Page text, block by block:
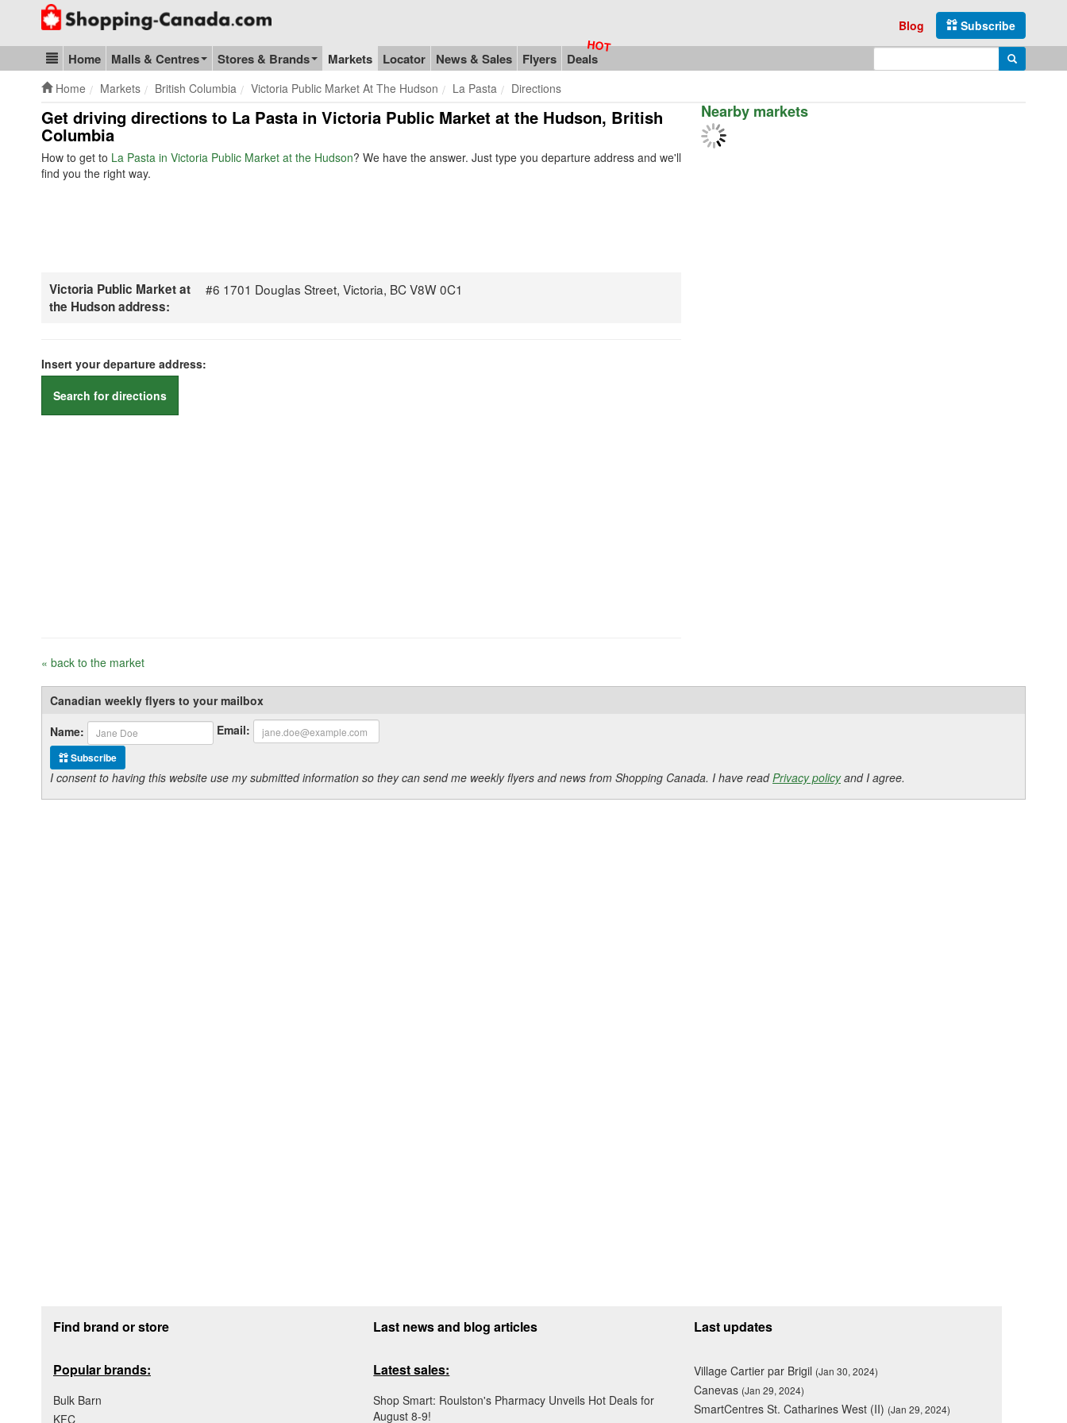
Go to homepage - click to logo image
Subscribe
Blog
Blog & Update
Home Malls & Centres Stores & Brands Markets Locator News & Sales Flyers Deals Search
Home Markets British Columbia Victoria Public Market At The Hudson La Pasta Directions
Get driving directions to La Pasta in Victoria Public Market at the Hudson, British
Columbia
How to get to La Pasta in Victoria Public Market at the Hudson? We have the answer. Just type you departure address and we'll
find you the right way.
Victoria Public Market at
the Hudson address:
#6 1701 Douglas Street, Victoria, BC V8W 0C1
Insert your departure address:
Search for directions
« back to the market
Nearby markets
Canadian weekly flyers to your mailbox
Name:
Email:
Subscribe
I consent to having this website use my submitted information so they can send me weekly flyers and news from Shopping Canada. I have readPrivacy policyand I agree.
Find brand or store
Popular brands:
Bulk Barn
KFC
Last news and blog articles
Latest sales:
Shop Smart: Roulston's Pharmacy Unveils Hot Deals for
August 8-9!
Last updates
Village Cartier par Brigil (Jan 30, 2024)
Canevas (Jan 29, 2024)
SmartCentres St. Catharines West (II) (Jan 29, 2024)